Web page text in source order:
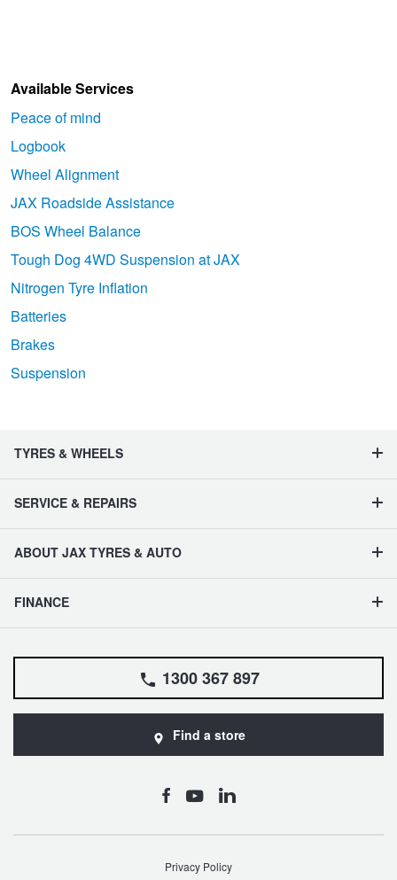
Available Services
Peace of mind
Logbook
Wheel Alignment
JAX Roadside Assistance
BOS Wheel Balance
Tough Dog 4WD Suspension at JAX
Nitrogen Tyre Inflation
Batteries
Brakes
Suspension
TYRES & WHEELS
SERVICE & REPAIRS
ABOUT JAX TYRES & AUTO
FINANCE
1300 367 897
Find a store
Privacy Policy